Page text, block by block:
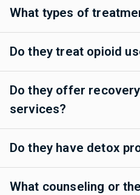
What types of
Do they treat opioid
Do they offer
services?
Do they have detox
What counseling or